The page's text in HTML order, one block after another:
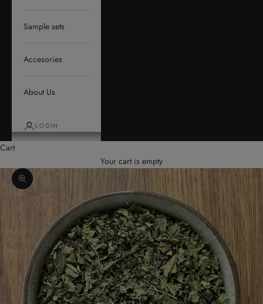
Sample sets
Accesories
About Us
LOGIN
Cart
Your cart is empty
Zoom picture